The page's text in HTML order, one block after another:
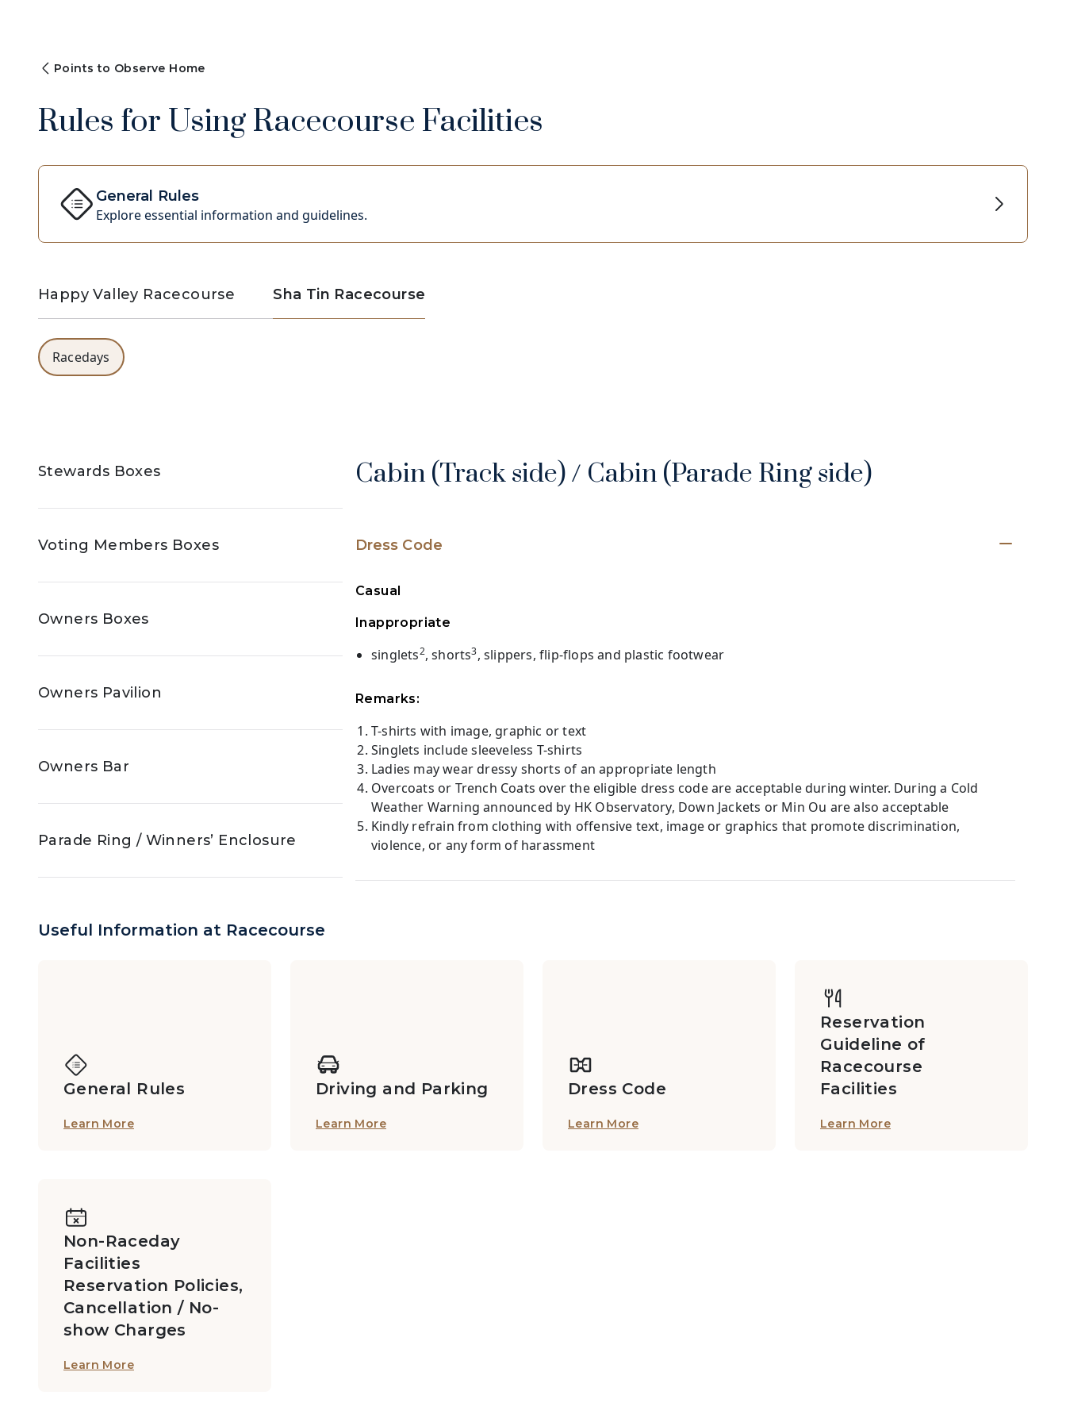
Points to Observe Home
Rules for Using Racecourse Facilities
General Rules
Explore essential information and guidelines.
Happy Valley Racecourse Sha Tin Racecourse
Racedays
Stewards Boxes
Voting Members Boxes
Owners Boxes
Owners Pavilion
Owners Bar
Parade Ring / Winners’ Enclosure
Y Box
Members Private Box D713
Members Private Box D716
Members Private Box F629B
Cabin (Track side) / Cabin (Parade Ring side)
Dress Code
Casual
Inappropriate
singlets2, shorts3, slippers, flip-flops and plastic footwear
Remarks:
T-shirts with image, graphic or text
Singlets include sleeveless T-shirts
Ladies may wear dressy shorts of an appropriate length
Overcoats or Trench Coats over the eligible dress code are acceptable during winter. During a Cold
Weather Warning announced by HK Observatory, Down Jackets or Min Ou are also acceptable
Kindly refrain from clothing with offensive text, image or graphics that promote discrimination,
violence, or any form of harassment
Useful Information at Racecourse
General Rules
Learn More
Driving and Parking
Learn More
Dress Code
Learn More
Reservation
Guideline of
Racecourse
Facilities
Learn More
Non-Raceday
Facilities
Reservation Policies,
Cancellation / No-
show Charges
Learn More